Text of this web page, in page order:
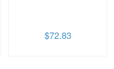
$72.83